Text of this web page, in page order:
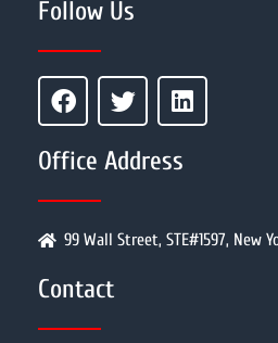
Follow Us
Office Address
99 Wall Street, STE#1597, New
Contact